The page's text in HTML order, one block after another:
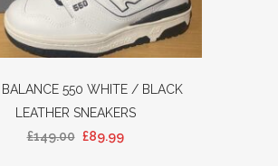
BALANCE 550 WHITE / BLACK
LEATHER SNEAKERS
£149.00 £89.99